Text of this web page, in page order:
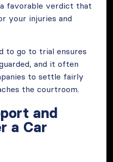
favorable verdict that
your injuries and
to go to trial ensures
and it often
to settle fairly
the courtroom.
and
a Car